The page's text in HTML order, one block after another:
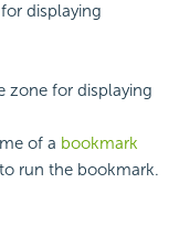
displaying
zone for displaying
of a bookmark
run the bookmark.